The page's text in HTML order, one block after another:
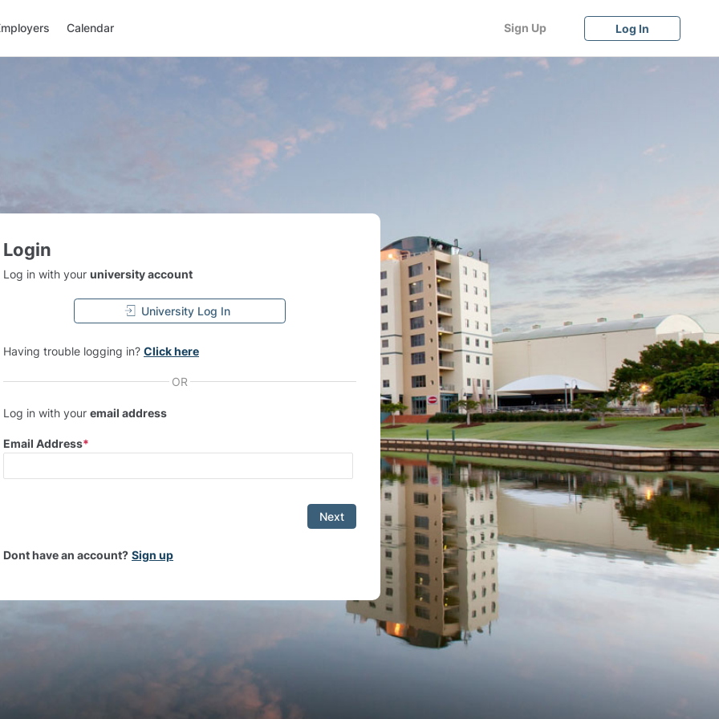
Calendar Sign Up Log In
Login
Log in with your university account
University Log In
Having trouble logging in? Click here
OR
Log in with your email address
Email Address
Next
Dont have an account? Sign up